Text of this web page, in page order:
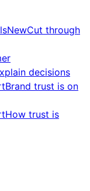
NewCut through
decisions
Brand trust is on
How trust is